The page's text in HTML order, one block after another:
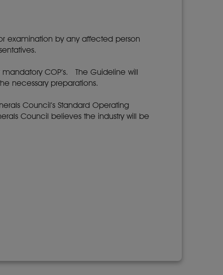
examination by any affected person
COP’s. The Guideline will
necessary preparations.
Council’s Standard Operating
Council believes the industry will be